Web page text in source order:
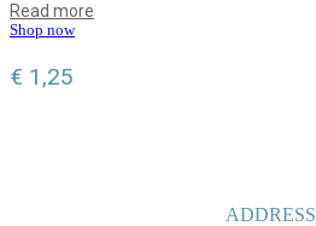
Read more
Shop now
€ 1,25
ADDRESS